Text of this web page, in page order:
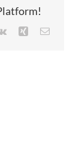
Vk Xing Email